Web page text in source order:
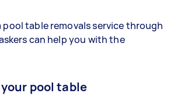
pool table removals service through
can help you with the
pool table